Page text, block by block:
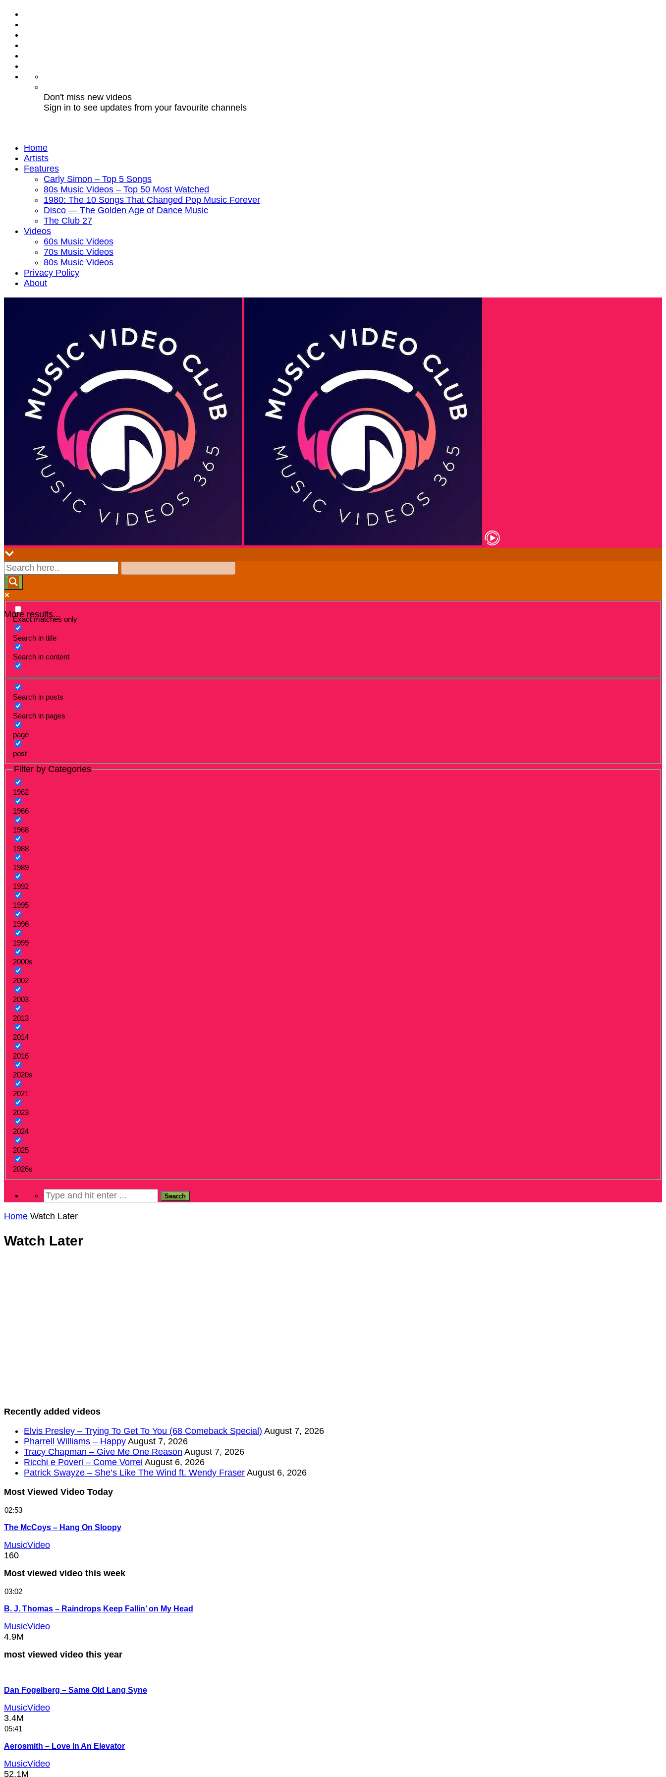
Don't miss new videos
Sign in to see updates from your favourite channels
Home
Artists
Features
Carly Simon – Top 5 Songs
80s Music Videos – Top 50 Most Watched
1980: The 10 Songs That Changed Pop Music Forever
Disco — The Golden Age of Dance Music
The Club 27
Videos
60s Music Videos
70s Music Videos
80s Music Videos
Privacy Policy
About
More results...
Exact matches only
Search in title
Search in content
Search in posts
Search in pages
page
post
Filter by Categories
1962
1966
1968
1988
1989
1992
1995
1996
1999
2000s
2002
2003
2013
2014
2016
2020s
2021
2023
2024
2025
2026s
Home Watch Later
Watch Later
Recently added videos
Elvis Presley – Trying To Get To You (68 Comeback Special) August 7, 2026
Pharrell Williams – Happy August 7, 2026
Tracy Chapman – Give Me One Reason August 7, 2026
Ricchi e Poveri – Come Vorrei August 6, 2026
Patrick Swayze – She’s Like The Wind ft. Wendy Fraser August 6, 2026
Most Viewed Video Today
02:53
The McCoys – Hang On Sloopy
MusicVideo
160
Most viewed video this week
03:02
B. J. Thomas – Raindrops Keep Fallin’ on My Head
MusicVideo
4.9M
most viewed video this year
Dan Fogelberg – Same Old Lang Syne
MusicVideo
3.4M
05:41
Aerosmith – Love In An Elevator
MusicVideo
52.1M